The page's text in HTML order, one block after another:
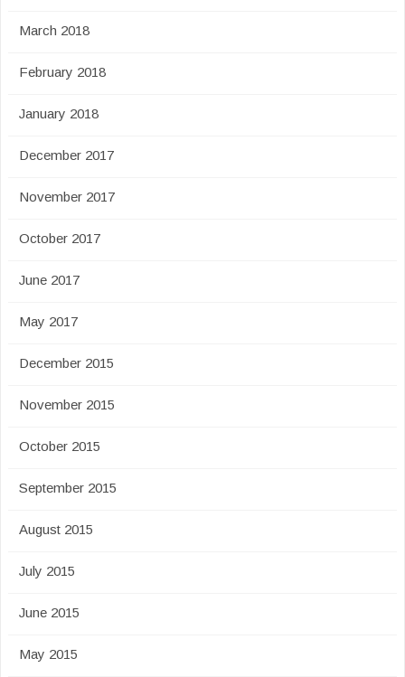
March 2018
February 2018
January 2018
December 2017
November 2017
October 2017
June 2017
May 2017
December 2015
November 2015
October 2015
September 2015
August 2015
July 2015
June 2015
May 2015